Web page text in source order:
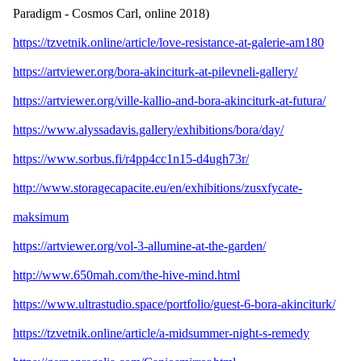
Paradigm - Cosmos Carl, online 2018)
https://tzvetnik.online/article/love-resistance-at-galerie-am180
https://artviewer.org/bora-akinciturk-at-pilevneli-gallery/
https://artviewer.org/ville-kallio-and-bora-akinciturk-at-futura/
https://www.alyssadavis.gallery/exhibitions/bora/day/
https://www.sorbus.fi/r4pp4cc1n15-d4ugh73r/
http://www.storagecapacite.eu/en/exhibitions/zusxfycate-
maksimum
https://artviewer.org/vol-3-allumine-at-the-garden/
http://www.650mah.com/the-hive-mind.html
https://www.ultrastudio.space/portfolio/guest-6-bora-akinciturk/
https://tzvetnik.online/article/a-midsummer-night-s-remedy